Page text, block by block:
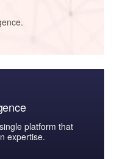
platform that
expertise.